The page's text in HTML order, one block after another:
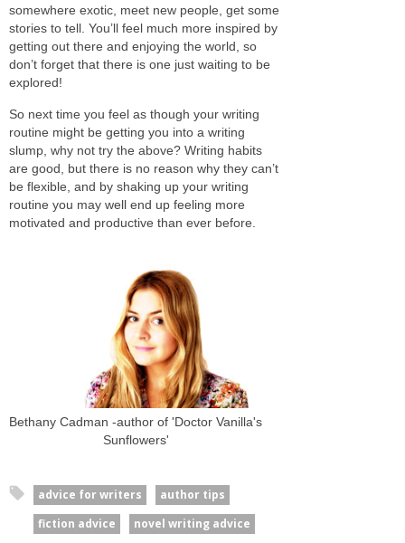
somewhere exotic, meet new people, get some
stories to tell. You’ll feel much more inspired by
getting out there and enjoying the world, so
don’t forget that there is one just waiting to be
explored!
So next time you feel as though your writing
routine might be getting you into a writing
slump, why not try the above? Writing habits
are good, but there is no reason why they can’t
be flexible, and by shaking up your writing
routine you may well end up feeling more
motivated and productive than ever before.
Bethany Cadman -author of 'Doctor Vanilla's
Sunflowers'
advice for writers
author tips
fiction advice
novel writing advice